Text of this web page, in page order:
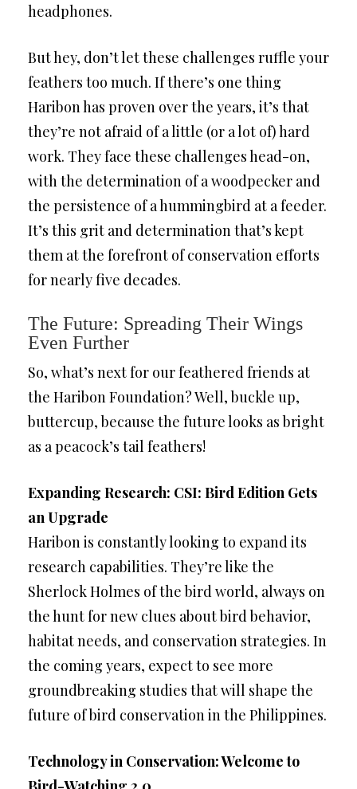
headphones.
But hey, don’t let these challenges ruffle your
feathers too much. If there’s one thing
Haribon has proven over the years, it’s that
they’re not afraid of a little (or a lot of) hard
work. They face these challenges head-on,
with the determination of a woodpecker and
the persistence of a hummingbird at a feeder.
It’s this grit and determination that’s kept
them at the forefront of conservation efforts
for nearly five decades.
The Future: Spreading Their Wings
Even Further
So, what’s next for our feathered friends at
the Haribon Foundation? Well, buckle up,
buttercup, because the future looks as bright
as a peacock’s tail feathers!
Expanding Research: CSI: Bird Edition Gets
an Upgrade
Haribon is constantly looking to expand its
research capabilities. They’re like the
Sherlock Holmes of the bird world, always on
the hunt for new clues about bird behavior,
habitat needs, and conservation strategies. In
the coming years, expect to see more
groundbreaking studies that will shape the
future of bird conservation in the Philippines.
Technology in Conservation: Welcome to